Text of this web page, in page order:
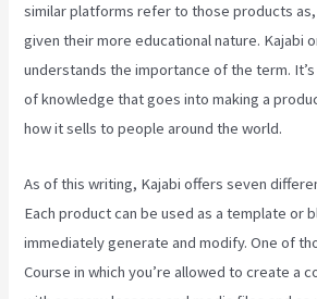
similar platforms refer to those products
given their more educational nature. Kajabi
understands the importance of the term.
of knowledge that goes into making a
how it sells to people around the world.
As of this writing, Kajabi offers seven
Each product can be used as a template or
immediately generate and modify. One of
Course in which you’re allowed to create a